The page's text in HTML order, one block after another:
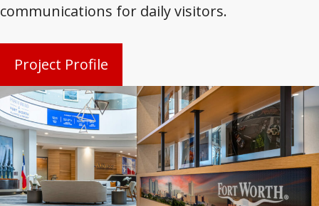
communications for daily visitors.
Project Profile